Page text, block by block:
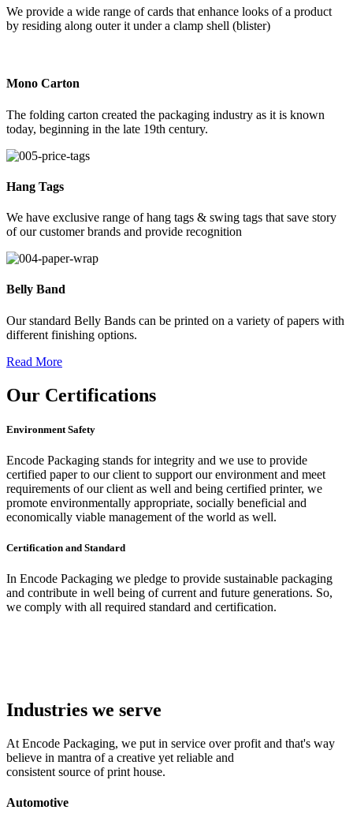
We provide a wide range of cards that enhance looks of a product
by residing along outer it under a clamp shell (blister)
Mono Carton
The folding carton created the packaging industry as it is known
today, beginning in the late 19th century.
Hang Tags
We have exclusive range of hang tags & swing tags that save story
of our customer brands and provide recognition
Belly Band
Our standard Belly Bands can be printed on a variety of papers with
different finishing options.
Read More
Our Certifications
Environment Safety
Encode Packaging stands for integrity and we use to provide
certified paper to our client to support our environment and meet
requirements of our client as well and being certified printer, we
promote environmentally appropriate, socially beneficial and
economically viable management of the world as well.
Certification and Standard
In Encode Packaging we pledge to provide sustainable packaging
and contribute in well being of current and future generations. So,
we comply with all required standard and certification.
Industries we serve
At Encode Packaging, we put in service over profit and that's way
believe in mantra of a creative yet reliable and
consistent source of print house.
Automotive